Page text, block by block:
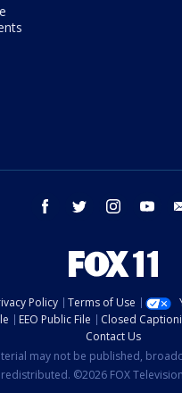
facebook twitter instagram
Policy Terms of Use
EEO Public File Closed
Contact Us
may not be published,
redistributed. ©2026 FOX